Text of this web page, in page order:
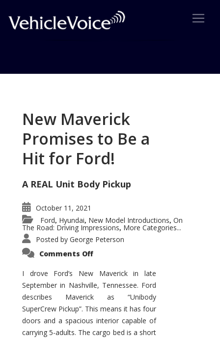
Posts related to Jeep Wrangler Gets Four Door
Model
New Maverick
Promises to Be a
Hit for Ford!
A REAL Unit Body Pickup
October 11, 2021
Ford, Hyundai, New Model Introductions, On
The Road: Driving Impressions, More Categories...
Posted by George Peterson
Comments Offon
Promises
to
Be
Hit
for
Ford!
I drove Ford’s New Maverick in late
September in Nashville, Tennessee. Ford
describes Maverick as “Unibody
SuperCrew Pickup”. This means it has four
doors and a spacious interior capable of
carrying 5-adults. The cargo bed is a short